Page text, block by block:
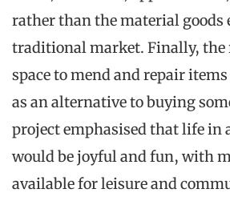
rather than the material goods
traditional market. Finally, the
space to mend and repair
as an alternative to buying
project emphasised that life in
would be joyful and fun, with
available for leisure and